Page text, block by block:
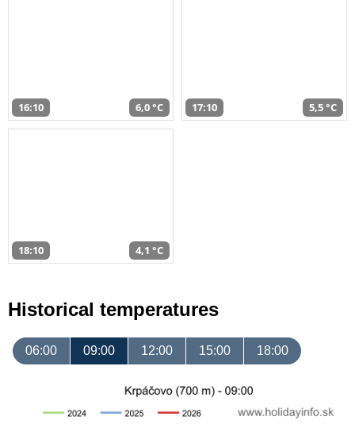
16:10 6,0 °C 17:10 5,5 °C
18:10 4,1 °C
Historical temperatures
06:00 09:00 12:00 15:00 18:00